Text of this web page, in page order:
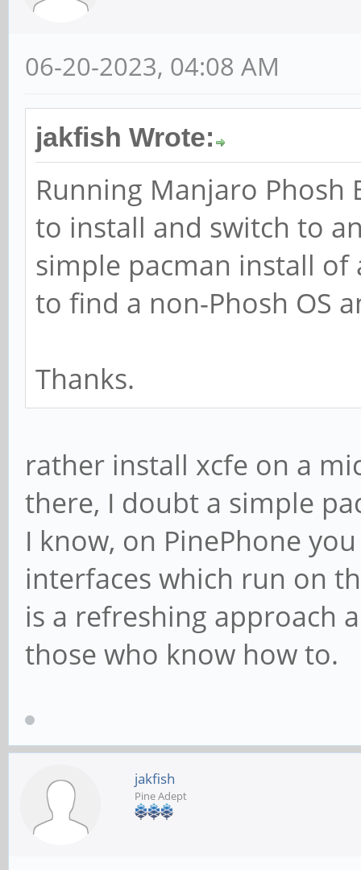
06-20-2023, 04:08 AM
jakfish Wrote:
Running Manjaro Phosh
to install and switch to
simple pacman install
to find a non-Phosh OS
Thanks.
rather install xcfe on a
there, I doubt a simple
I know, on PinePhone
interfaces which run on
is a refreshing approach
those who know how to.
jakfish
Pine Adept